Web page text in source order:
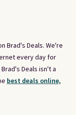
Brad's Deals. We're
every day for
Deals isn't a
best deals online,